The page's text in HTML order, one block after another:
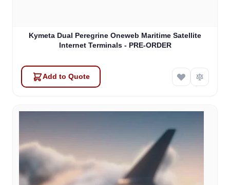
Kymeta Dual Peregrine Oneweb Maritime Satellite
Internet Terminals - PRE-ORDER
Add to Quote